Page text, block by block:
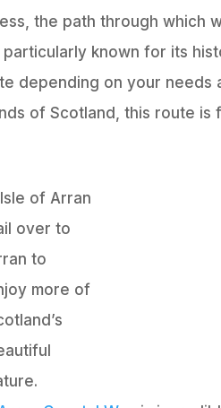
the path through which
known for its
depending on your needs
of Scotland, this route is
over to
to
more of